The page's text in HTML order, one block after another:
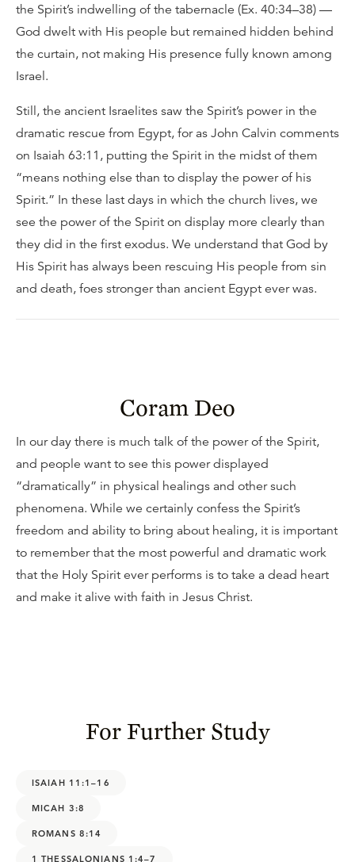
the Spirit’s indwelling of the tabernacle (Ex. 40:34–38) —
God dwelt with His people but remained hidden behind
the curtain, not making His presence fully known among
Israel.
Still, the ancient Israelites saw the Spirit’s power in the
dramatic rescue from Egypt, for as John Calvin comments
on Isaiah 63:11, putting the Spirit in the midst of them
“means nothing else than to display the power of his
Spirit.” In these last days in which the church lives, we
see the power of the Spirit on display more clearly than
they did in the first exodus. We understand that God by
His Spirit has always been rescuing His people from sin
and death, foes stronger than ancient Egypt ever was.
Coram Deo
In our day there is much talk of the power of the Spirit,
and people want to see this power displayed
“dramatically” in physical healings and other such
phenomena. While we certainly confess the Spirit’s
freedom and ability to bring about healing, it is important
to remember that the most powerful and dramatic work
that the Holy Spirit ever performs is to take a dead heart
and make it alive with faith in Jesus Christ.
For Further Study
ISAIAH 11:1–16
MICAH 3:8
ROMANS 8:14
1 THESSALONIANS 1:4–7